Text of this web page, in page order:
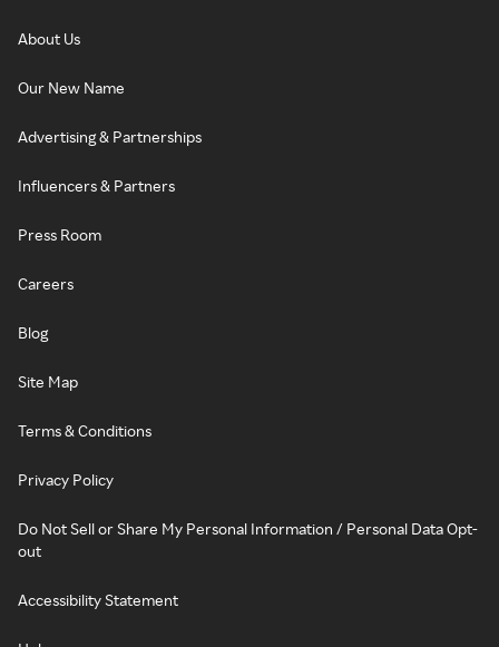
About Us
Our New Name
Advertising & Partnerships
Influencers & Partners
Press Room
Careers
Blog
Site Map
Terms & Conditions
Privacy Policy
Do Not Sell or Share My Personal Information / Personal Data Opt-
out
Accessibility Statement